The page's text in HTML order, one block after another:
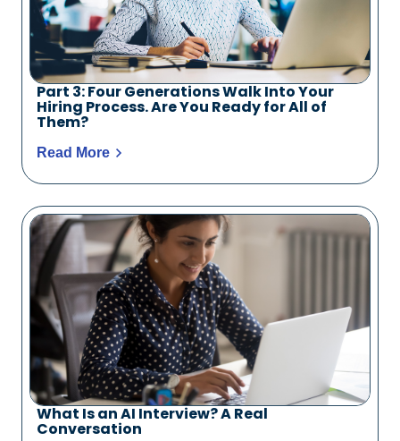
Part 3: Four Generations Walk Into Your
Hiring Process. Are You Ready for All of
Them?
Read More
What Is an AI Interview? A Real
Conversation